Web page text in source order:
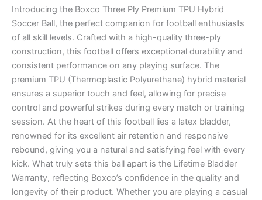
Introducing the Boxco Three Ply Premium TPU Hybrid
Soccer Ball, the perfect companion for football enthusiasts
of all skill levels. Crafted with a high-quality three-ply
construction, this football offers exceptional durability and
consistent performance on any playing surface. The
premium TPU (Thermoplastic Polyurethane) hybrid material
ensures a superior touch and feel, allowing for precise
control and powerful strikes during every match or training
session. At the heart of this football lies a latex bladder,
renowned for its excellent air retention and responsive
rebound, giving you a natural and satisfying feel with every
kick. What truly sets this ball apart is the Lifetime Bladder
Warranty, reflecting Boxco’s confidence in the quality and
longevity of their product. Whether you are playing a casual